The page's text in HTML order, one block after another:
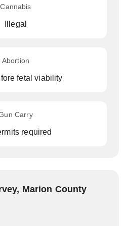
Cannabis
Illegal
Abortion
fetal viability
Carry
required
Marion County